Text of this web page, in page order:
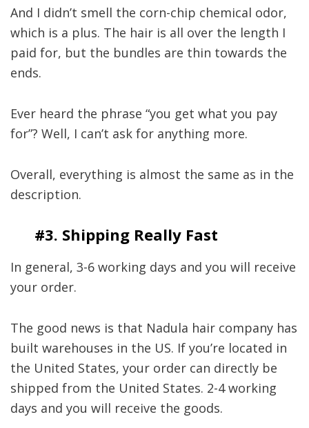
And I didn’t smell the corn-chip chemical odor,
which is a plus. The hair is all over the length I
paid for, but the bundles are thin towards the
ends.
Ever heard the phrase “you get what you pay
for”? Well, I can’t ask for anything more.
Overall, everything is almost the same as in the
description.
#3. Shipping Really Fast
In general, 3-6 working days and you will receive
your order.
The good news is that Nadula hair company has
built warehouses in the US. If you’re located in
the United States, your order can directly be
shipped from the United States. 2-4 working
days and you will receive the goods.